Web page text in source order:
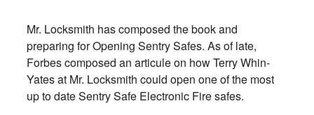
Mr. Locksmith has composed the book and
preparing for Opening Sentry Safes. As of late,
Forbes composed an articule on how Terry Whin-
Yates at Mr. Locksmith could open one of the most
up to date Sentry Safe Electronic Fire safes.